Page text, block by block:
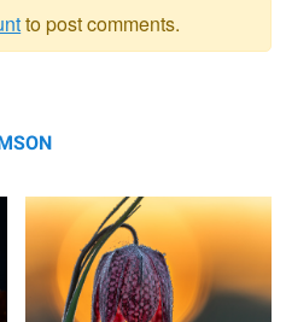
to post comments.
Coming Rain